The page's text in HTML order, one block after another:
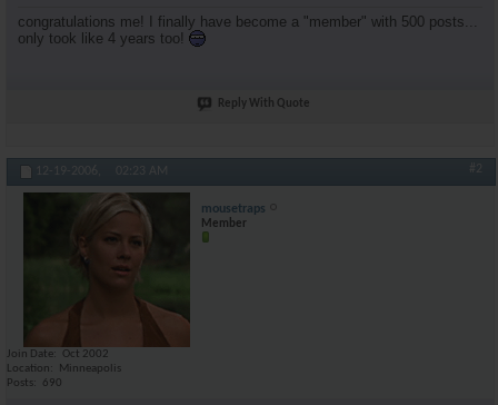
congratulations me! I finally have become a "member" with 500 posts...
only took like 4 years too!
Reply With Quote
12-19-2006, 02:23 AM #2
mousetraps
Member
Join Date
Oct 2002
Location
Minneapolis
Posts
690